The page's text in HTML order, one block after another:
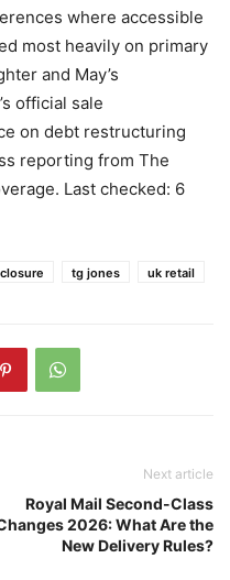
where accessible
most heavily on primary
and May’s
official sale
on debt restructuring
reporting from The
Last checked: 6
tg jones uk retail
Next article
Royal Mail Second-Class
2026: What Are the
New Delivery Rules?